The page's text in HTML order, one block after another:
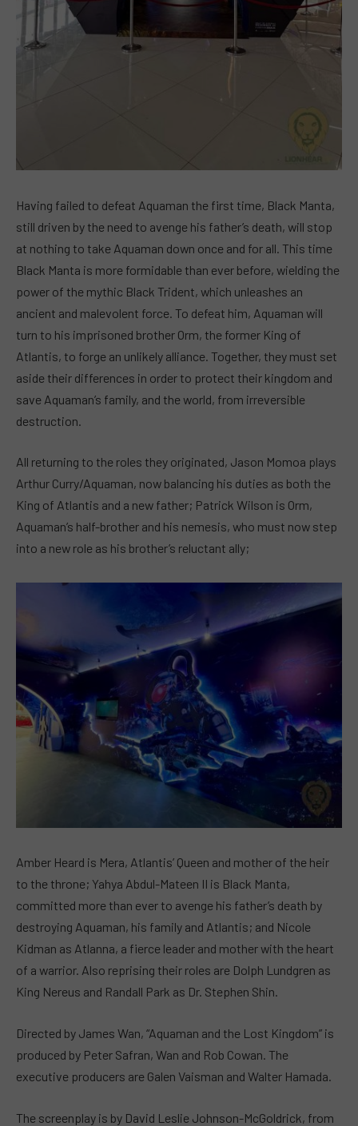
Having failed to defeat Aquaman the first time, Black Manta,
still driven by the need to avenge his father’s death, will stop
at nothing to take Aquaman down once and for all. This time
Black Manta is more formidable than ever before, wielding the
power of the mythic Black Trident, which unleashes an
ancient and malevolent force. To defeat him, Aquaman will
turn to his imprisoned brother Orm, the former King of
Atlantis, to forge an unlikely alliance. Together, they must set
aside their differences in order to protect their kingdom and
save Aquaman’s family, and the world, from irreversible
destruction.
All returning to the roles they originated, Jason Momoa plays
Arthur Curry/Aquaman, now balancing his duties as both the
King of Atlantis and a new father; Patrick Wilson is Orm,
Aquaman’s half-brother and his nemesis, who must now step
into a new role as his brother’s reluctant ally;
Amber Heard is Mera, Atlantis’ Queen and mother of the heir
to the throne; Yahya Abdul-Mateen II is Black Manta,
committed more than ever to avenge his father’s death by
destroying Aquaman, his family and Atlantis; and Nicole
Kidman as Atlanna, a fierce leader and mother with the heart
of a warrior. Also reprising their roles are Dolph Lundgren as
King Nereus and Randall Park as Dr. Stephen Shin.
Directed by James Wan, “Aquaman and the Lost Kingdom” is
produced by Peter Safran, Wan and Rob Cowan. The
executive producers are Galen Vaisman and Walter Hamada.
The screenplay is by David Leslie Johnson-McGoldrick, from